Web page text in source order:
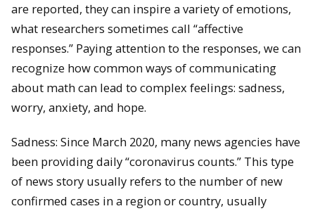
are reported, they can inspire a variety of emotions,
what researchers sometimes call “affective
responses.” Paying attention to the responses, we can
recognize how common ways of communicating
about math can lead to complex feelings: sadness,
worry, anxiety, and hope.
Sadness: Since March 2020, many news agencies have
been providing daily “coronavirus counts.” This type
of news story usually refers to the number of new
confirmed cases in a region or country, usually